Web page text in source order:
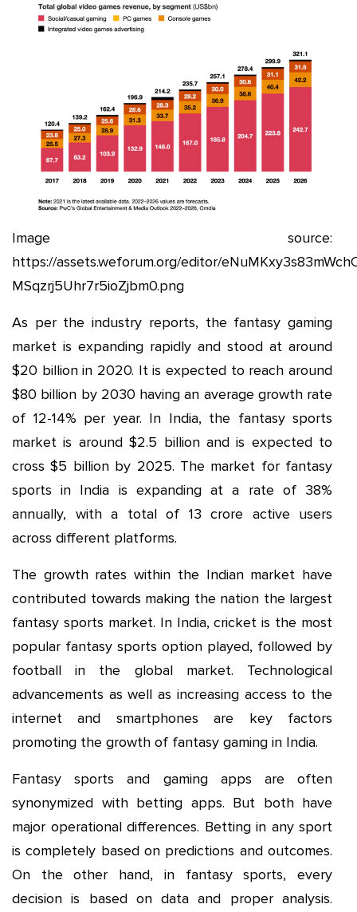
Image source:
https://assets.weforum.org/editor/
MSqzrj5Uhr7r5ioZjbm0.png
As per the industry reports, the fantasy gaming
market is expanding rapidly and stood at around
$20 billion in 2020. It is expected to reach around
$80 billion by 2030 having an average growth rate
of 12-14% per year. In India, the fantasy sports
market is around $2.5 billion and is expected to
cross $5 billion by 2025. The market for fantasy
sports in India is expanding at a rate of 38%
annually, with a total of 13 crore active users
across different platforms.
The growth rates within the Indian market have
contributed towards making the nation the largest
fantasy sports market. In India, cricket is the most
popular fantasy sports option played, followed by
football in the global market. Technological
advancements as well as increasing access to the
internet and smartphones are key factors
promoting the growth of fantasy gaming in India.
Fantasy sports and gaming apps are often
synonymized with betting apps. But both have
major operational differences. Betting in any sport
is completely based on predictions and outcomes.
On the other hand, in fantasy sports, every
decision is based on data and proper analysis.